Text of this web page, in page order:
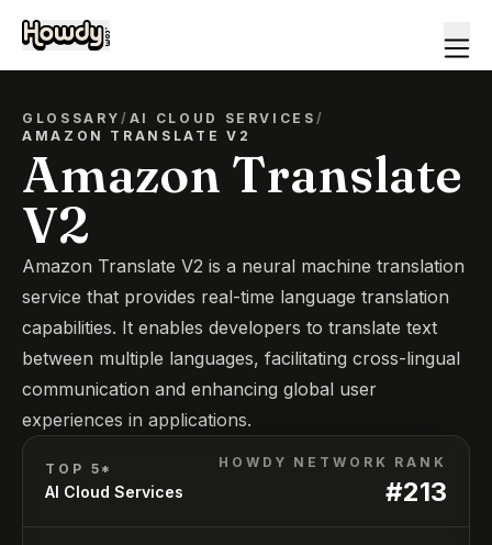
GLOSSARY/ AI CLOUD SERVICES /
AMAZON TRANSLATE V2
Amazon Translate
V2
Amazon Translate V2 is a neural machine translation
service that provides real-time language translation
capabilities. It enables developers to translate text
between multiple languages, facilitating cross-lingual
communication and enhancing global user
experiences in applications.
TOP 5*
AI Cloud Services
HOWDY NETWORK RANK
#213